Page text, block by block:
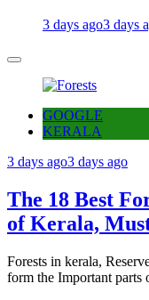
3 days ago3 days
GOOGLE
KERALA
3 days ago3 days ago
The 18 Best
of Kerala,
Forests in kerala,
form the Important